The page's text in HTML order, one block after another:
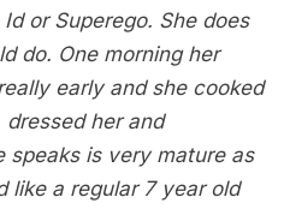
or Superego. She does
do. One morning her
early and she cooked
her and
speaks is very mature as
like a regular 7 year old